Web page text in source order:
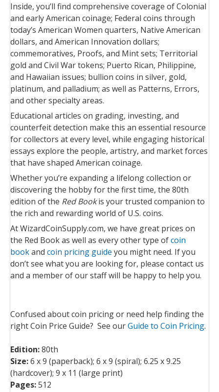
Inside, you’ll find comprehensive coverage of Colonial
and early American coinage; Federal coins through
today’s American Women quarters, Native American
dollars, and American Innovation dollars;
commemoratives, Proofs, and Mint sets; Territorial
gold and Civil War tokens; Puerto Rican, Philippine,
and Hawaiian issues; bullion coins in silver, gold,
platinum, and palladium; as well as Patterns, Errors,
and other specialty areas.
Educational articles on grading, investing, and
counterfeit detection make this an essential resource
for collectors at every level, while engaging historical
essays explore the people, artistry, and market forces
that have shaped American coinage.
Whether you’re expanding a lifelong collection or
discovering the hobby for the first time, the 80th
edition of the Red Book is your trusted companion to
the rich and rewarding world of U.S. coins.
At WizardCoinSupply.com, we have great prices on
the Red Book as well as every other type ofcoin
bookand coin pricing guide you might need. If you
don’t see what you are looking for, please contact us
and a member of our staff will be happy to help you.
Confused about coin pricing or need help finding the
right Coin Price Guide? See ourGuide to Coin Pricing.
Edition:80th
Size:6 x 9 (paperback); 6 x 9 (spiral); 6.25 x 9.25
(hardcover); 9 x 11 (large print)
Pages:512